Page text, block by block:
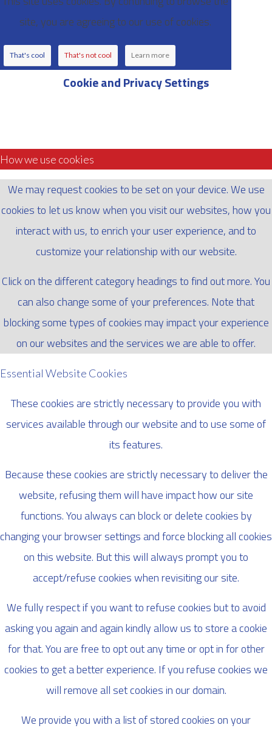
site, you are agreeing to our use of cookies.
That's cool That's not cool Learn more
Cookie and Privacy Settings
How we use cookies
We may request cookies to be set on your device. We use
cookies to let us know when you visit our websites, how you
interact with us, to enrich your user experience, and to
customize your relationship with our website.
Click on the different category headings to find out more. You
can also change some of your preferences. Note that
blocking some types of cookies may impact your experience
on our websites and the services we are able to offer.
Essential Website Cookies
These cookies are strictly necessary to provide you with
services available through our website and to use some of
its features.
Because these cookies are strictly necessary to deliver the
website, refusing them will have impact how our site
functions. You always can block or delete cookies by
changing your browser settings and force blocking all cookies
on this website. But this will always prompt you to
accept/refuse cookies when revisiting our site.
We fully respect if you want to refuse cookies but to avoid
asking you again and again kindly allow us to store a cookie
for that. You are free to opt out any time or opt in for other
cookies to get a better experience. If you refuse cookies we
will remove all set cookies in our domain.
We provide you with a list of stored cookies on your